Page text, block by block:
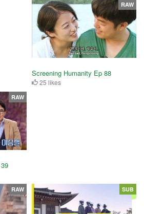
Screening Humanity Ep 88
25 likes
RAW
RAW
RAW SUB